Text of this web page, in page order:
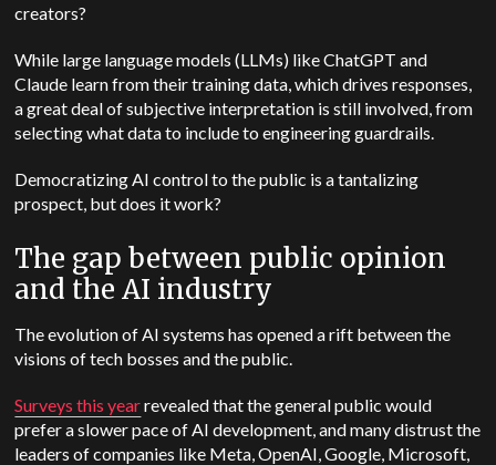
creators?
While large language models (LLMs) like ChatGPT and
Claude learn from their training data, which drives responses,
a great deal of subjective interpretation is still involved, from
selecting what data to include to engineering guardrails.
Democratizing AI control to the public is a tantalizing
prospect, but does it work?
The gap between public opinion
and the AI industry
The evolution of AI systems has opened a rift between the
visions of tech bosses and the public.
Surveys this yearrevealed that the general public would
prefer a slower pace of AI development, and many distrust the
leaders of companies like Meta, OpenAI, Google, Microsoft,